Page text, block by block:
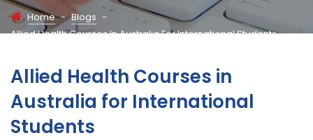
Home - Blogs -
Allied Health Courses In Australia For International Students
Allied Health Courses in
Australia for International
Students